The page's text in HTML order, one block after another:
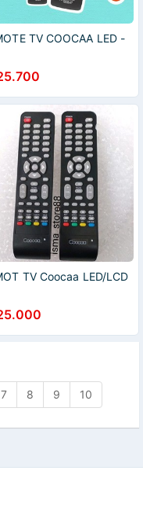
TV COOCAA LED -
TV Coocaa LED/LCD
7 8 9 10